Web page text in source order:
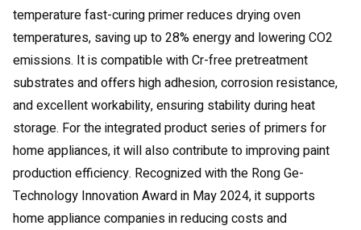
temperature fast-curing primer reduces drying oven
temperatures, saving up to 28% energy and lowering CO2
emissions. It is compatible with Cr-free pretreatment
substrates and offers high adhesion, corrosion resistance,
and excellent workability, ensuring stability during heat
storage. For the integrated product series of primers for
home appliances, it will also contribute to improving paint
production efficiency. Recognized with the Rong Ge-
Technology Innovation Award in May 2024, it supports
home appliance companies in reducing costs and